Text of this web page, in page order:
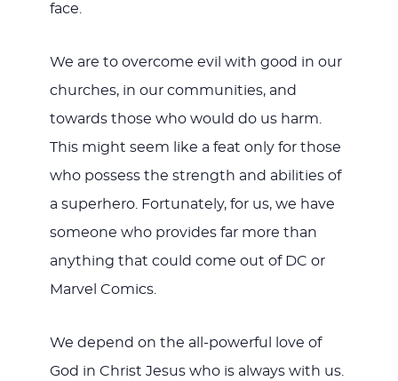
face.
We are to overcome evil with good in our
churches, in our communities, and
towards those who would do us harm.
This might seem like a feat only for those
who possess the strength and abilities of
a superhero. Fortunately, for us, we have
someone who provides far more than
anything that could come out of DC or
Marvel Comics.
We depend on the all-powerful love of
God in Christ Jesus who is always with us.